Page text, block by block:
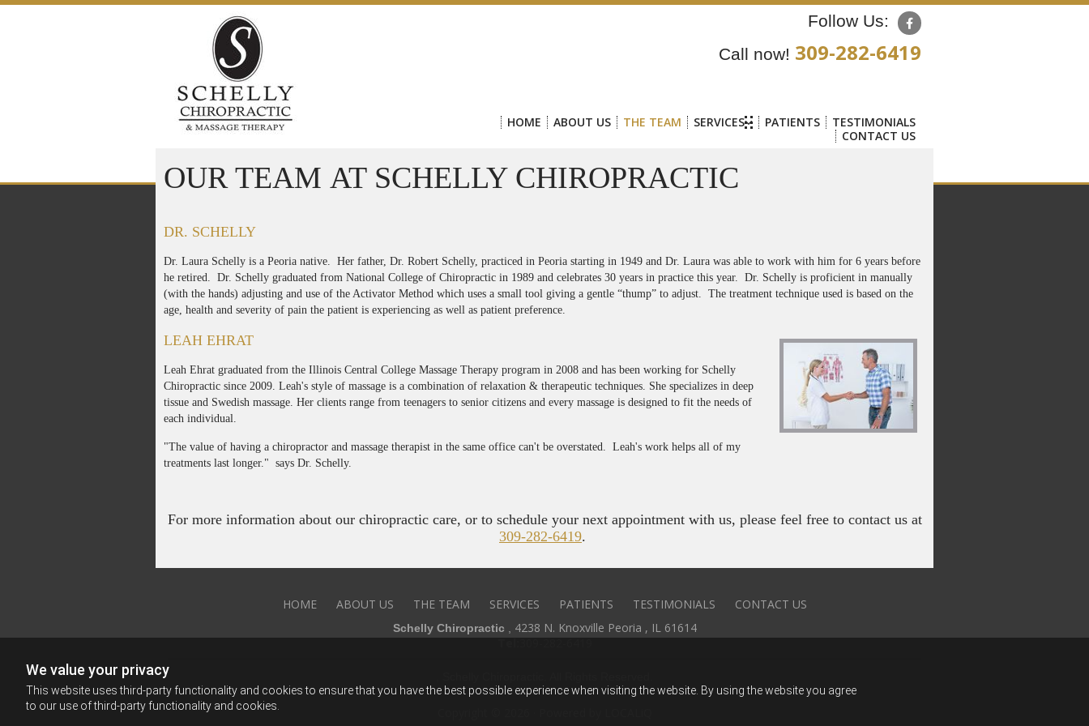
We value your privacy
This website uses third-party functionality and cookies to ensure that you have the best possible experience when visiting the website. By using the website you agree
to our use of third-party functionality and cookies.
Skip to content
Follow Us:
Call now! 309-282-6419
HOME ABOUT US THE TEAM SERVICES PATIENTS
TESTIMONIALS
CONTACT US
OUR TEAM AT SCHELLY CHIROPRACTIC
DR. SCHELLY
Dr. Laura Schelly is a Peoria native. Her father, Dr. Robert Schelly, practiced in Peoria starting in 1949 and Dr. Laura was able to work with him for 6 years before
he retired. Dr. Schelly graduated from National College of Chiropractic in 1989 and celebrates 30 years in practice this year. Dr. Schelly is proficient in manually
(with the hands) adjusting and use of the Activator Method which uses a small tool giving a gentle “thump” to adjust. The treatment technique used is based on the
age, health and severity of pain the patient is experiencing as well as patient preference.
LEAH EHRAT
Leah Ehrat graduated from the Illinois Central College Massage Therapy program in 2008 and has been working for Schelly
Chiropractic since 2009. Leah's style of massage is a combination of relaxation & therapeutic techniques. She specializes in deep
tissue and Swedish massage. Her clients range from teenagers to senior citizens and every massage is designed to fit the needs of
each individual.
"The value of having a chiropractor and massage therapist in the same office can't be overstated. Leah's work helps all of my
treatments last longer." says Dr. Schelly.
For more information about our chiropractic care, or to schedule your next appointment with us, please feel free to contact us at
309-282-6419.
HOME ABOUT US THE TEAM SERVICES PATIENTS TESTIMONIALS CONTACT US
Schelly Chiropractic
4238 N. Knoxville Peoria , IL 61614
Tel:309-282-6419